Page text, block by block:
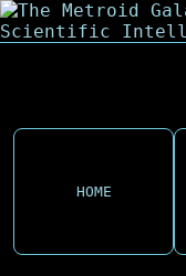
HOME